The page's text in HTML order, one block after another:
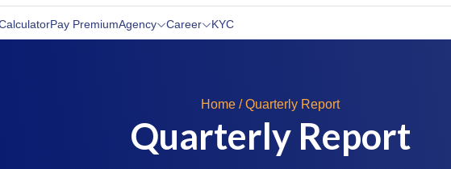
Pay PremiumAgency Career KYC
Home / Quarterly Report
Quarterly Report